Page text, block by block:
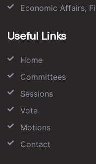
Economic Affairs,
Useful Links
Home
Committees
Sessions
Vote
Motions
Contact